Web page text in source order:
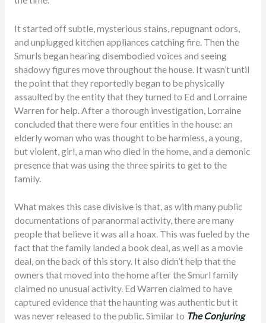
It started off subtle, mysterious stains, repugnant odors,
and unplugged kitchen appliances catching fire. Then the
Smurls began hearing disembodied voices and seeing
shadowy figures move throughout the house. It wasn’t until
the point that they reportedly began to be physically
assaulted by the entity that they turned to Ed and Lorraine
Warren for help. After a thorough investigation, Lorraine
concluded that there were four entities in the house: an
elderly woman who was thought to be harmless, a young,
but violent, girl, a man who died in the home, and a demonic
presence that was using the three spirits to get to the
family.
What makes this case divisive is that, as with many public
documentations of paranormal activity, there are many
people that believe it was all a hoax. This was fueled by the
fact that the family landed a book deal, as well as a movie
deal, on the back of this story. It also didn’t help that the
owners that moved into the home after the Smurl family
claimed no unusual activity. Ed Warren claimed to have
captured evidence that the haunting was authentic but it
was never released to the public. Similar to The Conjuring